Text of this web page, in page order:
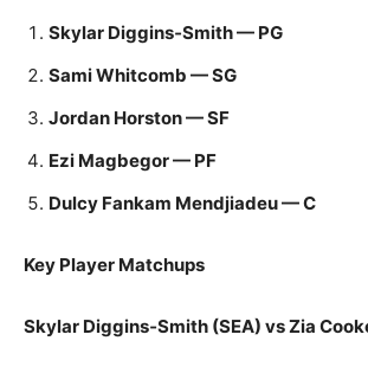
Skylar Diggins‑Smith — PG
Sami Whitcomb — SG
Jordan Horston — SF
Ezi Magbegor — PF
Dulcy Fankam Mendjiadeu — C
Key Player Matchups
Skylar Diggins‑Smith (SEA) vs Zia